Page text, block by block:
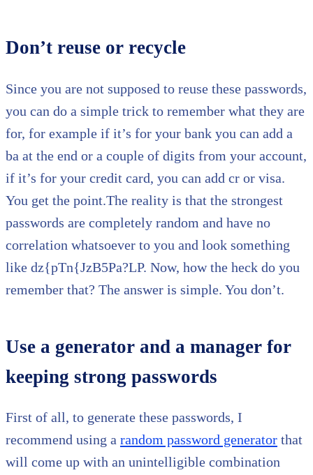
Don’t reuse or recycle
Since you are not supposed to reuse these passwords,
you can do a simple trick to remember what they are
for, for example if it’s for your bank you can add a
ba at the end or a couple of digits from your account,
if it’s for your credit card, you can add cr or visa.
You get the point.The reality is that the strongest
passwords are completely random and have no
correlation whatsoever to you and look something
like dz{pTn{JzB5Pa?LP. Now, how the heck do you
remember that? The answer is simple. You don’t.
Use a generator and a manager for
keeping strong passwords
First of all, to generate these passwords, I
recommend using a random password generator that
will come up with an unintelligible combination